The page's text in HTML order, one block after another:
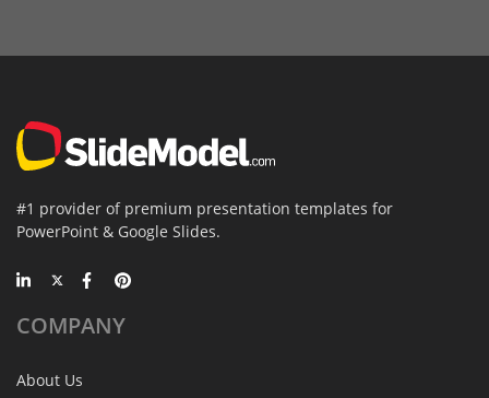
#1 provider of premium presentation templates for
PowerPoint & Google Slides.
COMPANY
About Us